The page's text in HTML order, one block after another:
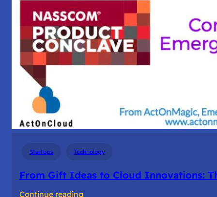
Practices:
The
Story
Startups Technology
From Gift Ideas to Cloud Innovations:
Continue reading: